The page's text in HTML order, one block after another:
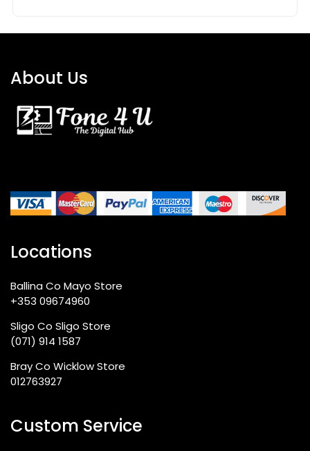
About Us
Locations
Ballina Co Mayo Store
+353 09674960
Sligo Co Sligo Store
(071) 914 1587
Bray Co Wicklow Store
012763927
Custom Service